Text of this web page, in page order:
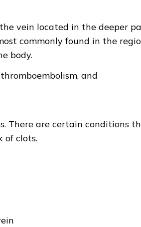
vein located in the deeper
commonly found in the
body.
and
There are certain conditions
of clots.